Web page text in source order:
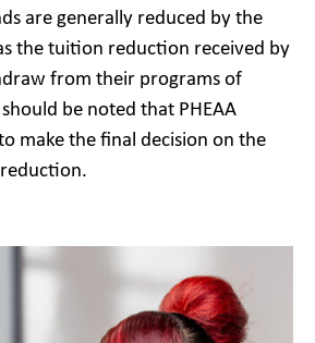
are generally reduced by the
the tuition reduction received by
from their programs of
be noted that PHEAA
make the final decision on the